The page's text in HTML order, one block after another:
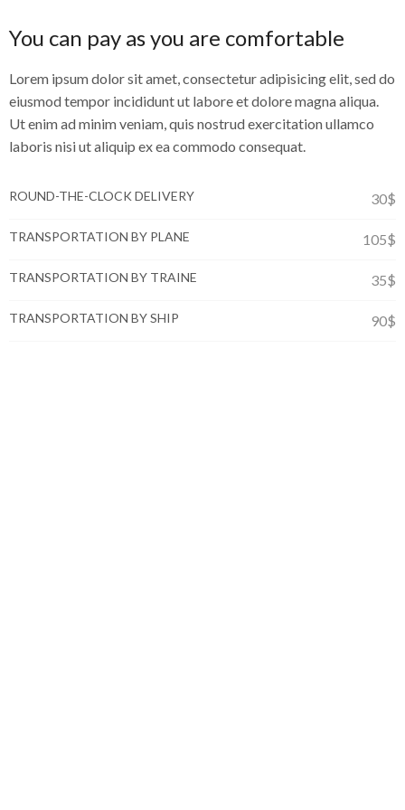
You can pay as you are comfortable
Lorem ipsum dolor sit amet, consectetur adipisicing elit, sed do
eiusmod tempor incididunt ut labore et dolore magna aliqua.
Ut enim ad minim veniam, quis nostrud exercitation ullamco
laboris nisi ut aliquip ex ea commodo consequat.
ROUND-THE-CLOCK DELIVERY 30$
TRANSPORTATION BY PLANE 105$
TRANSPORTATION BY TRAINE 35$
TRANSPORTATION BY SHIP 90$